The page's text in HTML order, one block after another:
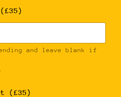
and leave blank if
(£35)